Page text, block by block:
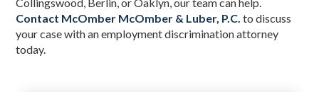
Contact McOmber McOmber & Luber, P.C. to discuss
your case with an employment discrimination attorney
today.